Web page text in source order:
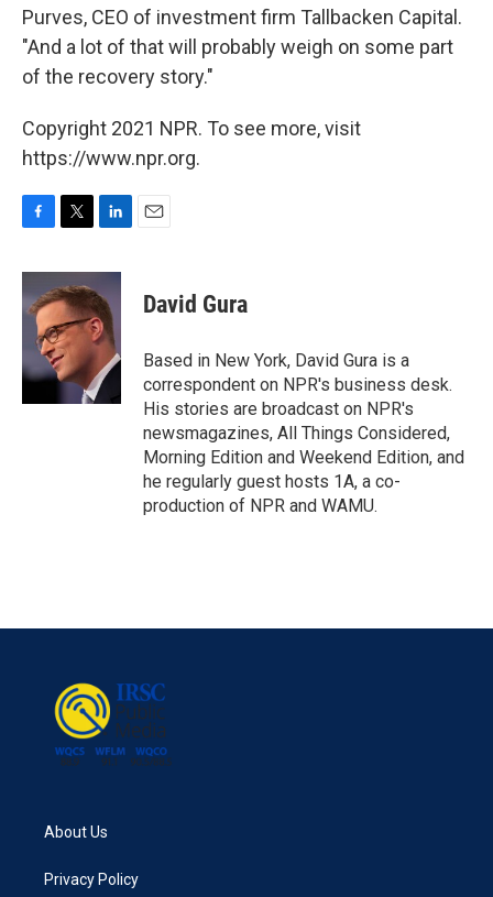
Purves, CEO of investment firm Tallbacken Capital.
"And a lot of that will probably weigh on some part
of the recovery story."
Copyright 2021 NPR. To see more, visit
https://www.npr.org.
c
e
b
k
i
t
e
r
n
k
e
d
n
David Gura
Based in New York, David Gura is a
correspondent on NPR's business desk.
His stories are broadcast on NPR's
newsmagazines, All Things Considered,
Morning Edition and Weekend Edition, and
he regularly guest hosts 1A, a co-
production of NPR and WAMU.
About Us
Privacy Policy